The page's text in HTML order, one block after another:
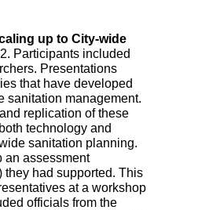
up to City-wide
Participants included
Presentations
that have developed
sanitation management.
replication of these
technology and
sanitation planning.
an assessment
they had supported. This
at a workshop
officials from the